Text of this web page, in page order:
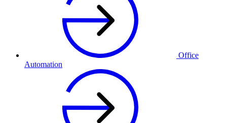
Office
Automation